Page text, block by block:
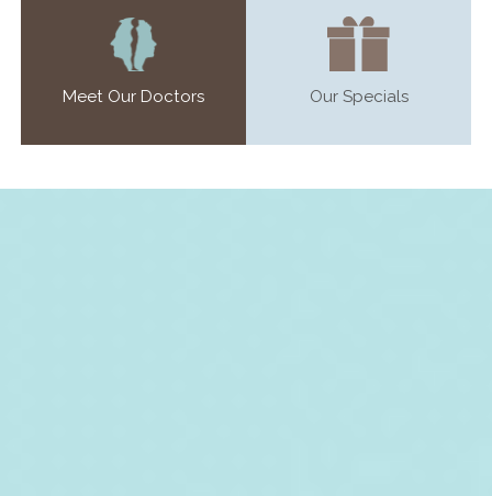
Meet Our Doctors Our Specials